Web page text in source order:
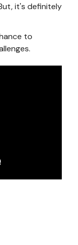
it's definitely
to